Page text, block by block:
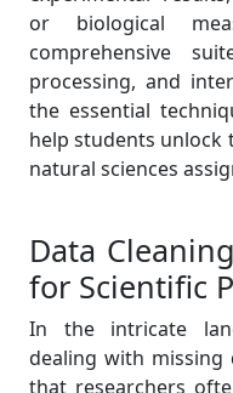
or biological
comprehensive
processing, and
the essential
help students unlock
natural sciences
Data
for Scientific
In the intricate
dealing with
that researchers